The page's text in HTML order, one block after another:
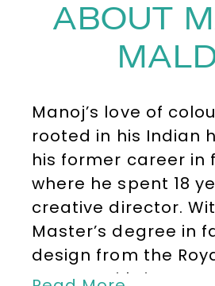
ABOUT
Manoj’s love of
rooted in his Indian
his former career in
where he spent 18
creative director.
Master’s degree in
design from the
Art, Manoj brings a